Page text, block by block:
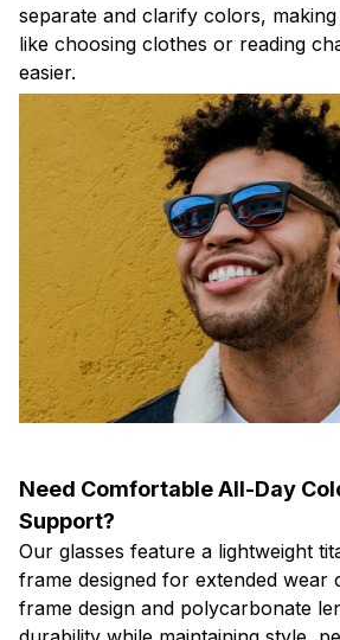
separate and clarify colors,
like choosing clothes or reading
easier.
Need Comfortable All-Day
Support?
Our glasses feature a lightweight
frame designed for extended
frame design and polycarbonate